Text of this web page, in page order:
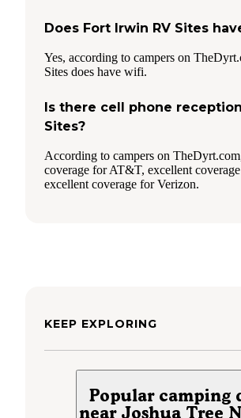
Does Fort Irwin RV Sites
Yes, according to campers on
Sites does have wifi.
Is there cell phone
Sites?
According to campers on
coverage for AT&T, excellent
excellent coverage for Verizon.
KEEP EXPLORING
Popular camping
near Joshua Tree